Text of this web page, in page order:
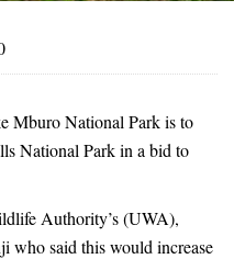
Mburo National Park is to
National Park in a bid to
Authority’s (UWA),
who said this would increase